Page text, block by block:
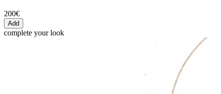
200€
Add
complete your look